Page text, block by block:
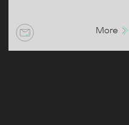
More